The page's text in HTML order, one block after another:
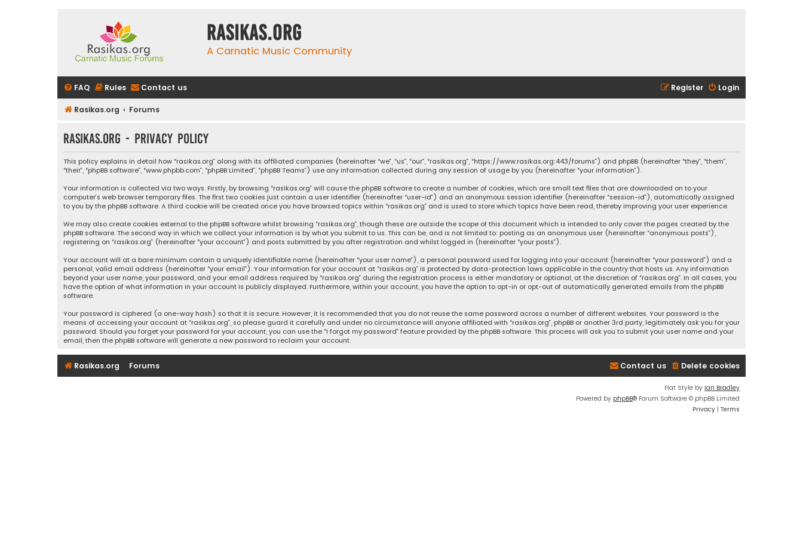
rasikas.org
A Carnatic Music Community
FAQ Rules Contact us Login
Register
Rasikas.org Forums
rasikas.org - Privacy policy
This policy explains in detail how “rasikas.org” along with its affiliated companies (hereinafter “we”, “us”, “our”, “rasikas.org”, “https://www.rasikas.org:443/forums”) and phpBB (hereinafter “they”, “them”,
“their”, “phpBB software”, “www.phpbb.com”, “phpBB Limited”, “phpBB Teams”) use any information collected during any session of usage by you (hereinafter “your information”).
Your information is collected via two ways. Firstly, by browsing “rasikas.org” will cause the phpBB software to create a number of cookies, which are small text files that are downloaded on to your
computer’s web browser temporary files. The first two cookies just contain a user identifier (hereinafter “user-id”) and an anonymous session identifier (hereinafter “session-id”), automatically assigned
to you by the phpBB software. A third cookie will be created once you have browsed topics within “rasikas.org” and is used to store which topics have been read, thereby improving your user experience.
We may also create cookies external to the phpBB software whilst browsing “rasikas.org”, though these are outside the scope of this document which is intended to only cover the pages created by the
phpBB software. The second way in which we collect your information is by what you submit to us. This can be, and is not limited to: posting as an anonymous user (hereinafter “anonymous posts”),
registering on “rasikas.org” (hereinafter “your account”) and posts submitted by you after registration and whilst logged in (hereinafter “your posts”).
Your account will at a bare minimum contain a uniquely identifiable name (hereinafter “your user name”), a personal password used for logging into your account (hereinafter “your password”) and a
personal, valid email address (hereinafter “your email”). Your information for your account at “rasikas.org” is protected by data-protection laws applicable in the country that hosts us. Any information
beyond your user name, your password, and your email address required by “rasikas.org” during the registration process is either mandatory or optional, at the discretion of “rasikas.org”. In all cases, you
have the option of what information in your account is publicly displayed. Furthermore, within your account, you have the option to opt-in or opt-out of automatically generated emails from the phpBB
software.
Your password is ciphered (a one-way hash) so that it is secure. However, it is recommended that you do not reuse the same password across a number of different websites. Your password is the
means of accessing your account at “rasikas.org”, so please guard it carefully and under no circumstance will anyone affiliated with “rasikas.org”, phpBB or another 3rd party, legitimately ask you for your
password. Should you forget your password for your account, you can use the “I forgot my password” feature provided by the phpBB software. This process will ask you to submit your user name and your
email, then the phpBB software will generate a new password to reclaim your account.
Rasikas.org Forums Delete cookies
Contact us
Flat Style by Ian Bradley
Powered by phpBB® Forum Software © phpBB Limited
Privacy | Terms